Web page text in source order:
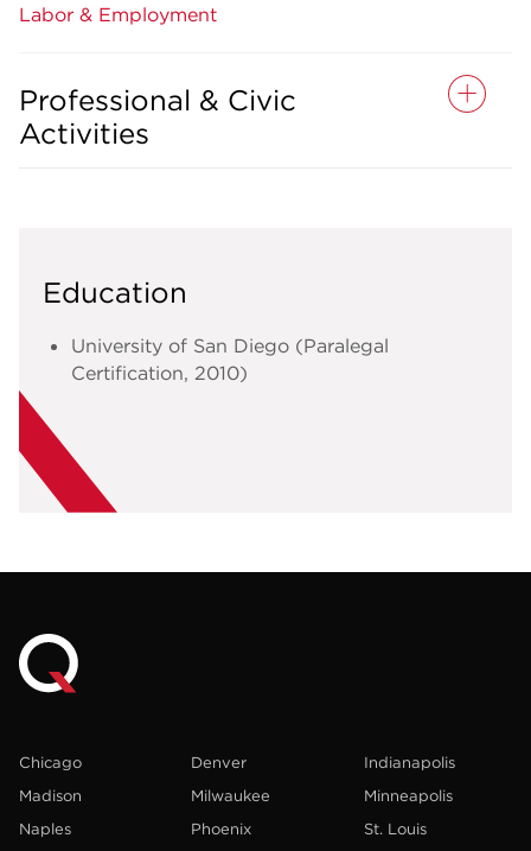
Labor & Employment
Professional & Civic
Activities
Education
University of San Diego (Paralegal
Certification, 2010)
Chicago Denver
Indianapolis
Madison
Milwaukee
Minneapolis
Naples
Phoenix
St. Louis